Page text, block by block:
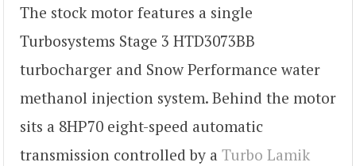
The stock motor features a single
Turbosystems Stage 3 HTD3073BB
turbocharger and Snow Performance water
methanol injection system. Behind the motor
sits a 8HP70 eight-speed automatic
transmission controlled by a Turbo Lamik